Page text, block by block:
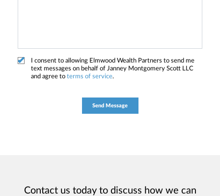
I consent to allowing Elmwood Wealth Partners to send me
text messages on behalf of Janney Montgomery Scott LLC
and agree to terms of service.
Contact us today to discuss how we can